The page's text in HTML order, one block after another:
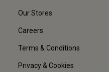
Our Stores
Careers
Terms & Conditions
Privacy & Cookies